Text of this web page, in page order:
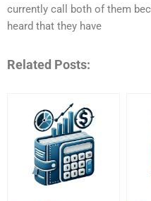
currently call both of them
heard that they have
Related Posts: